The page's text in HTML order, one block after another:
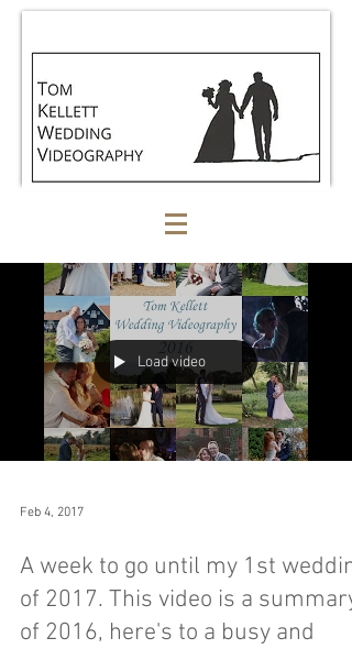
Load video
Feb 4, 2017
A week to go until my 1st
of 2017. This video is a summary
of 2016, here's to a busy and